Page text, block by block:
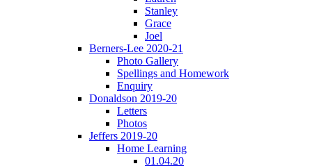
Stanley
Grace
Joel
Berners-Lee 2020-21
Photo Gallery
Spellings and Homework
Enquiry
Donaldson 2019-20
Letters
Photos
Jeffers 2019-20
Home Learning
01.04.20